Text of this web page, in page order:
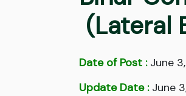
(Lateral
Date of Post :June 3,
Update Date :June